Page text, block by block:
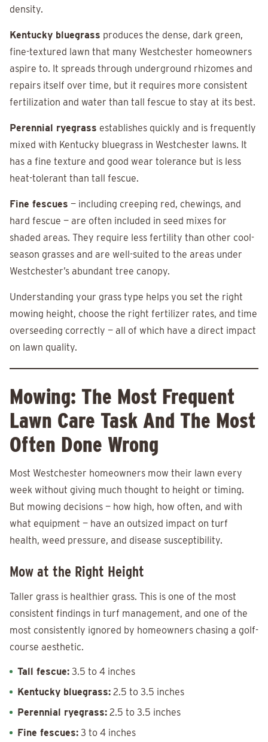
density.
Kentucky bluegrass produces the dense, dark green,
fine-textured lawn that many Westchester homeowners
aspire to. It spreads through underground rhizomes and
repairs itself over time, but it requires more consistent
fertilization and water than tall fescue to stay at its best.
Perennial ryegrass establishes quickly and is frequently
mixed with Kentucky bluegrass in Westchester lawns. It
has a fine texture and good wear tolerance but is less
heat-tolerant than tall fescue.
Fine fescues — including creeping red, chewings, and
hard fescue — are often included in seed mixes for
shaded areas. They require less fertility than other cool-
season grasses and are well-suited to the areas under
Westchester’s abundant tree canopy.
Understanding your grass type helps you set the right
mowing height, choose the right fertilizer rates, and time
overseeding correctly — all of which have a direct impact
on lawn quality.
Mowing: The Most Frequent
Lawn Care Task And The Most
Often Done Wrong
Most Westchester homeowners mow their lawn every
week without giving much thought to height or timing.
But mowing decisions — how high, how often, and with
what equipment — have an outsized impact on turf
health, weed pressure, and disease susceptibility.
Mow at the Right Height
Taller grass is healthier grass. This is one of the most
consistent findings in turf management, and one of the
most consistently ignored by homeowners chasing a golf-
course aesthetic.
Tall fescue: 3.5 to 4 inches
Kentucky bluegrass: 2.5 to 3.5 inches
Perennial ryegrass: 2.5 to 3.5 inches
Fine fescues: 3 to 4 inches